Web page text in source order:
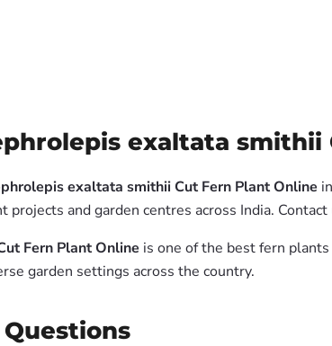
exaltata
exaltata smithii Cut Fern Plant Online
and garden centres across India.
Fern Plant Online is one of the best fern
garden settings across the country.